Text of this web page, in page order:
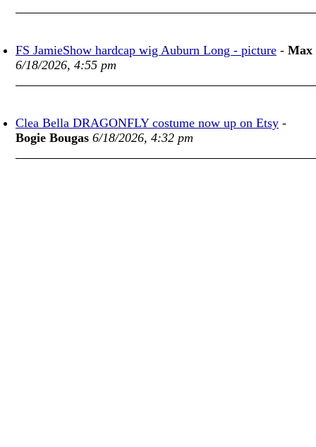
FS JamieShow hardcap wig Auburn Long - picture - Max
6/18/2026, 4:55 pm
Clea Bella DRAGONFLY costume now up on Etsy -
Bogie Bougas 6/18/2026, 4:32 pm